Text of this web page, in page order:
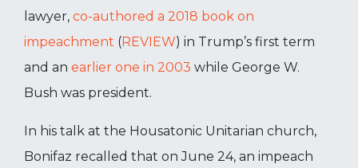
lawyer, co-authored a 2018 book on
impeachment (REVIEW) in Trump’s first term
and an earlier one in 2003 while George W.
Bush was president.
In his talk at the Housatonic Unitarian church,
Bonifaz recalled that on June 24, an impeach